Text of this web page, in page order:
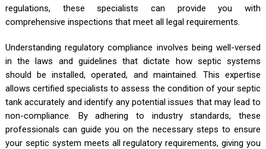
regulations, these specialists can provide you with
comprehensive inspections that meet all legal requirements.
Understanding regulatory compliance involves being well-versed
in the laws and guidelines that dictate how septic systems
should be installed, operated, and maintained. This expertise
allows certified specialists to assess the condition of your septic
tank accurately and identify any potential issues that may lead to
non-compliance. By adhering to industry standards, these
professionals can guide you on the necessary steps to ensure
your septic system meets all regulatory requirements, giving you